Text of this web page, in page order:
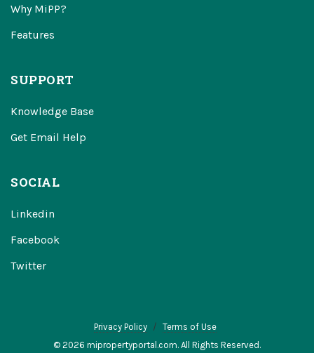
Why MiPP?
Features
SUPPORT
Knowledge Base
Get Email Help
SOCIAL
Linkedin
Facebook
Twitter
Privacy Policy
Terms of Use
© 2026 mipropertyportal.com. All Rights Reserved.